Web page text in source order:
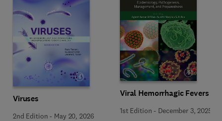
Viruses
2nd Edition - May 20, 2026
Viral Hemorrhagic Fevers
1st Edition - December 3, 2025